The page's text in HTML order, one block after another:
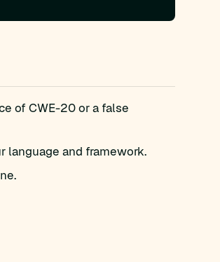
of CWE-20 or a false
language and framework.